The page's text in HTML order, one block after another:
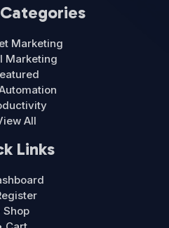
Marketing
Marketing
All
Links
Shop